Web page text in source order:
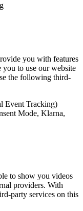
you with features
you to use our website
the following third-
Event Tracking)
Mode, Klarna,
to show you videos
providers. With
party services on this